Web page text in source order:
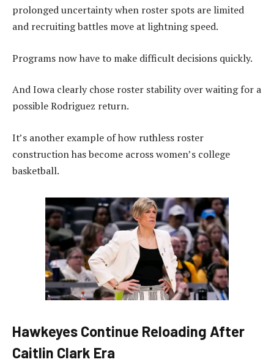
prolonged uncertainty when roster spots are limited
and recruiting battles move at lightning speed.
Programs now have to make difficult decisions quickly.
And Iowa clearly chose roster stability over waiting for a
possible Rodriguez return.
It’s another example of how ruthless roster
construction has become across women’s college
basketball.
Hawkeyes Continue Reloading After
Caitlin Clark Era